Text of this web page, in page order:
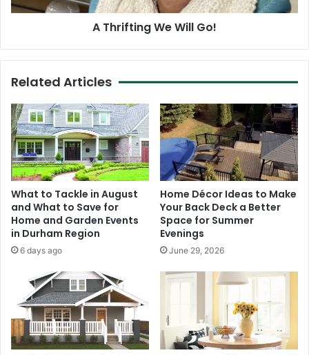
A Thrifting We Will Go!
Related Articles
What to Tackle in August
and What to Save for
Home and Garden Events
in Durham Region
6 days ago
Home Décor Ideas to Make
Your Back Deck a Better
Space for Summer
Evenings
June 29, 2026